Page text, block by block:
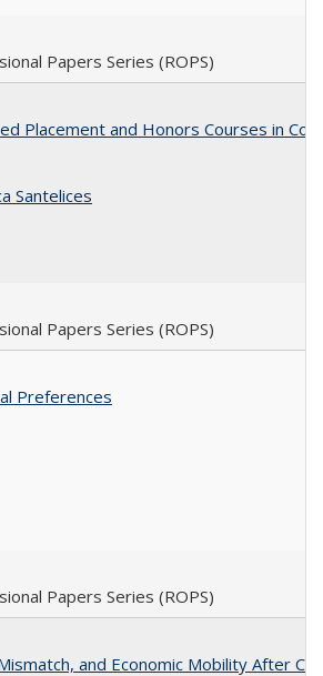
Papers Series (ROPS)
Placement and Honors Courses in
Santelices
Papers Series (ROPS)
Preferences
Papers Series (ROPS)
and Economic Mobility After